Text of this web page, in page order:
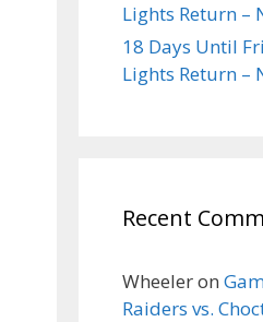
Lights Return –
18 Days Until
Lights Return –
Recent
Wheeleron
Raiders vs.